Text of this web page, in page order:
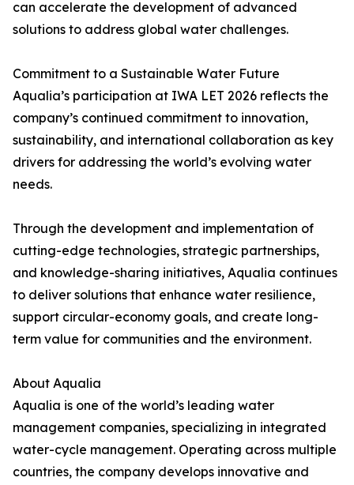
can accelerate the development of advanced
solutions to address global water challenges.
Commitment to a Sustainable Water Future
Aqualia’s participation at IWA LET 2026 reflects the
company’s continued commitment to innovation,
sustainability, and international collaboration as key
drivers for addressing the world’s evolving water
needs.
Through the development and implementation of
cutting-edge technologies, strategic partnerships,
and knowledge-sharing initiatives, Aqualia continues
to deliver solutions that enhance water resilience,
support circular-economy goals, and create long-
term value for communities and the environment.
About Aqualia
Aqualia is one of the world’s leading water
management companies, specializing in integrated
water-cycle management. Operating across multiple
countries, the company develops innovative and